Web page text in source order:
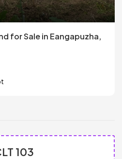
for Sale in Eangapuzha,
103